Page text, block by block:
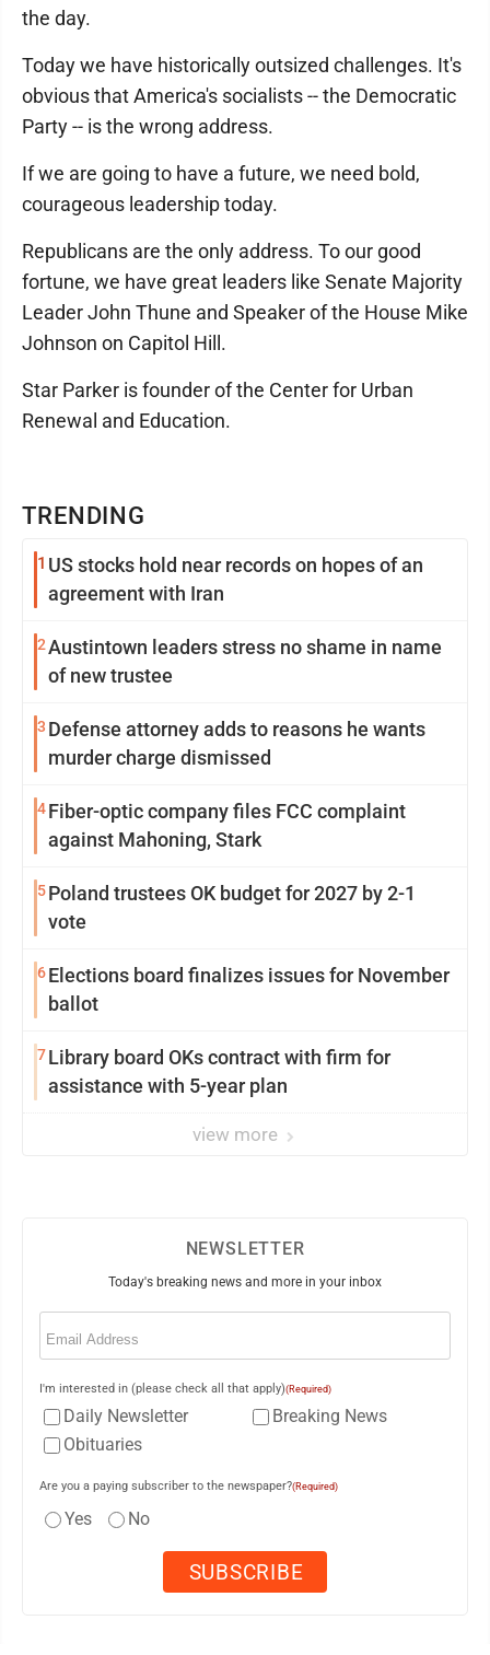
TRENDING
1 US stocks hold near records on hopes of an
agreement with Iran
2Austintown leaders stress no shame in name
of new trustee
3 Defense attorney adds to reasons he wants
murder charge dismissed
4Fiber-optic company files FCC complaint
against Mahoning, Stark
5Poland trustees OK budget for 2027 by 2-1
vote
6Elections board finalizes issues for November
ballot
7Library board OKs contract with firm for
assistance with 5-year plan
view more
the day.
Today we have historically outsized challenges. It's
obvious that America's socialists -- the Democratic
Party -- is the wrong address.
If we are going to have a future, we need bold,
courageous leadership today.
Republicans are the only address. To our good
fortune, we have great leaders like Senate Majority
Leader John Thune and Speaker of the House Mike
Johnson on Capitol Hill.
Star Parker is founder of the Center for Urban
Renewal and Education.
NEWSLETTER
Today's breaking news and more in your inbox
Email
I'm interested in (please check all that apply)(Required)
Daily Newsletter
Breaking News
Obituaries
Are you a paying subscriber to the newspaper?(Required)
Yes No